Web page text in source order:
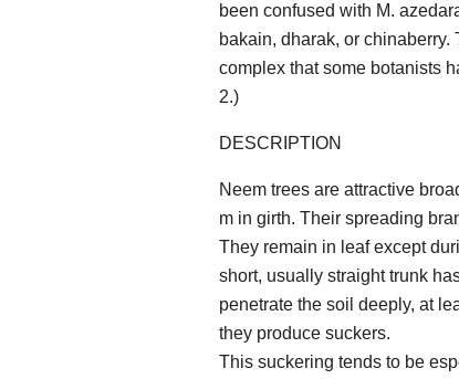
been confused with M.
bakain, dharak, or
complex that some botanists
2.)
DESCRIPTION
Neem trees are attractive
m in girth. Their spreading
They remain in leaf except
short, usually straight trunk
penetrate the soil deeply, at
they produce suckers.
This suckering tends to be